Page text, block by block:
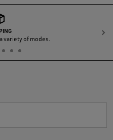
variety of modes.